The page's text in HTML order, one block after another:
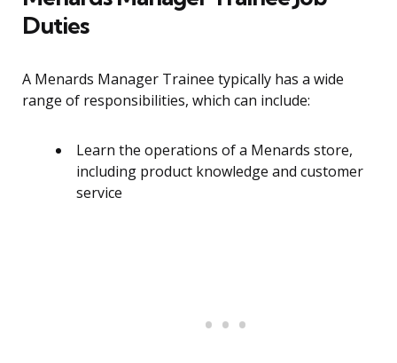
Duties
A Menards Manager Trainee typically has a wide
range of responsibilities, which can include:
Learn the operations of a Menards store,
including product knowledge and customer
service